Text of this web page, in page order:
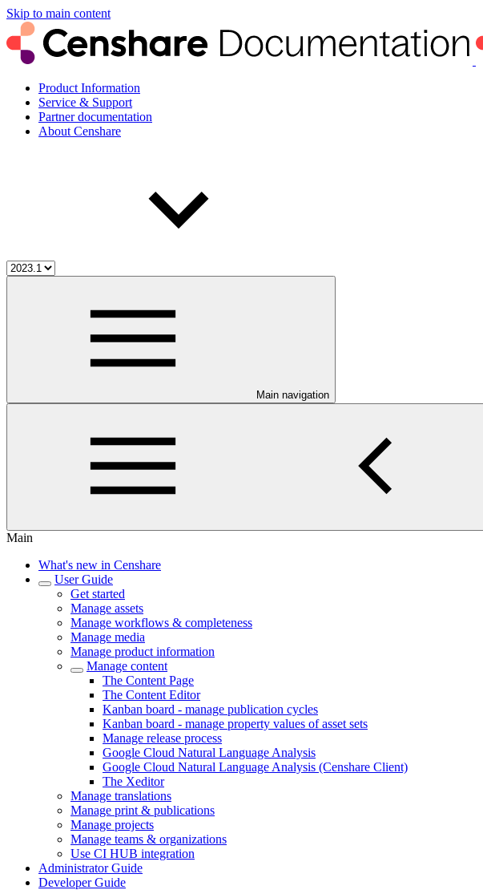
Skip to main content
Product Information
Service & Support
Partner documentation
About Censhare
Main navigation
Main
What's new in Censhare
User Guide
Get started
Manage assets
Manage workflows & completeness
Manage media
Manage product information
Manage content
The Content Page
The Content Editor
Kanban board - manage publication cycles
Kanban board - manage property values of asset sets
Manage release process
Google Cloud Natural Language Analysis
Google Cloud Natural Language Analysis (Censhare Client)
The Xeditor
Manage translations
Manage print & publications
Manage projects
Manage teams & organizations
Use CI HUB integration
Administrator Guide
Developer Guide